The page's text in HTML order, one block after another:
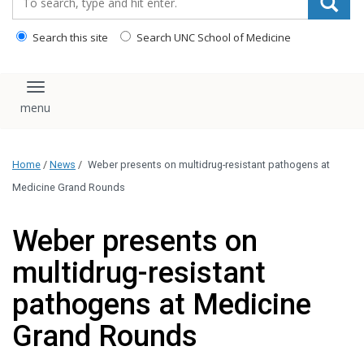
Search this site Search UNC School of Medicine
Toggle navigation
Home / News / Weber presents on multidrug-resistant pathogens at
Medicine Grand Rounds
Weber presents on
multidrug-resistant
pathogens at Medicine
Grand Rounds